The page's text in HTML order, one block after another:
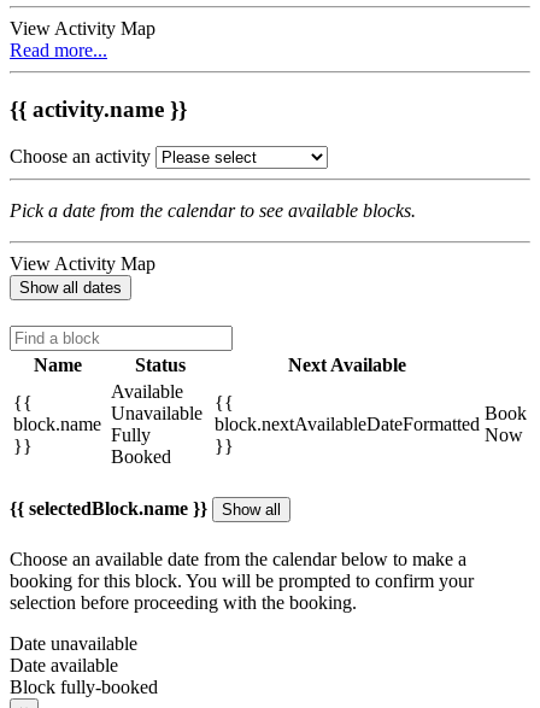
View Activity Map
Read more...
{{ activity.name }}
Choose an activity
Pick a date from the calendar to see available blocks.
View Activity Map
Show all dates
Name Status
Next Available
{{
block.name
}}
Available
Unavailable
Fully
Booked
{{
block.nextAvailableDateFormatted
}}
Book
Now
{{ selectedBlock.name }} Show all
Choose an available date from the calendar below to make a
booking for this block. You will be prompted to confirm your
selection before proceeding with the booking.
Date unavailable
Date available
Block fully-booked